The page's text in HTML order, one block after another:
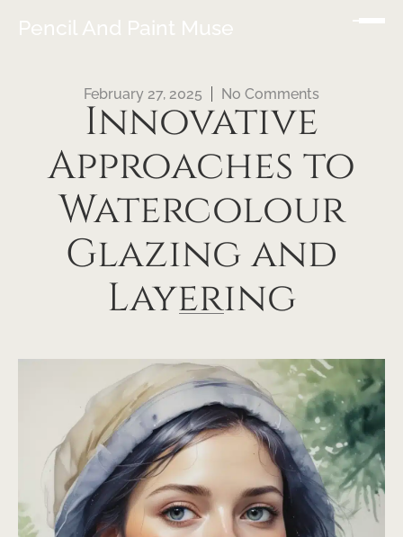
Pencil And Paint Muse
February 27, 2025 No Comments
Innovative
Approaches to
Watercolour
Glazing and
Layering